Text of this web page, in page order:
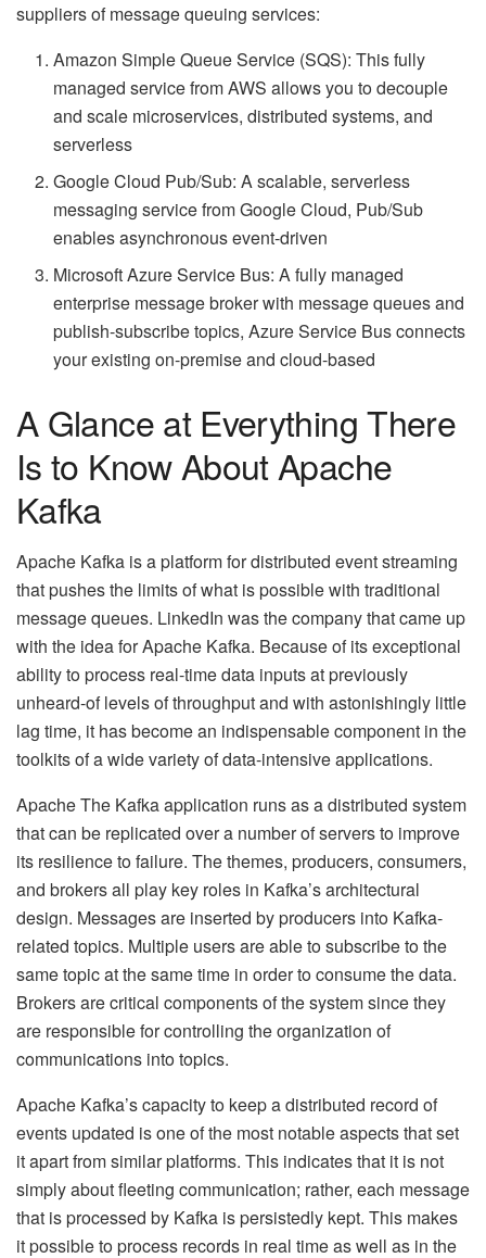
suppliers of message queuing services:
Amazon Simple Queue Service (SQS): This fully
managed service from AWS allows you to decouple
and scale microservices, distributed systems, and
serverless
Google Cloud Pub/Sub: A scalable, serverless
messaging service from Google Cloud, Pub/Sub
enables asynchronous event-driven
Microsoft Azure Service Bus: A fully managed
enterprise message broker with message queues and
publish-subscribe topics, Azure Service Bus connects
your existing on-premise and cloud-based
A Glance at Everything There
Is to Know About Apache
Kafka
Apache Kafka is a platform for distributed event streaming
that pushes the limits of what is possible with traditional
message queues. LinkedIn was the company that came up
with the idea for Apache Kafka. Because of its exceptional
ability to process real-time data inputs at previously
unheard-of levels of throughput and with astonishingly little
lag time, it has become an indispensable component in the
toolkits of a wide variety of data-intensive applications.
Apache The Kafka application runs as a distributed system
that can be replicated over a number of servers to improve
its resilience to failure. The themes, producers, consumers,
and brokers all play key roles in Kafka’s architectural
design. Messages are inserted by producers into Kafka-
related topics. Multiple users are able to subscribe to the
same topic at the same time in order to consume the data.
Brokers are critical components of the system since they
are responsible for controlling the organization of
communications into topics.
Apache Kafka’s capacity to keep a distributed record of
events updated is one of the most notable aspects that set
it apart from similar platforms. This indicates that it is not
simply about fleeting communication; rather, each message
that is processed by Kafka is persistedly kept. This makes
it possible to process records in real time as well as in the